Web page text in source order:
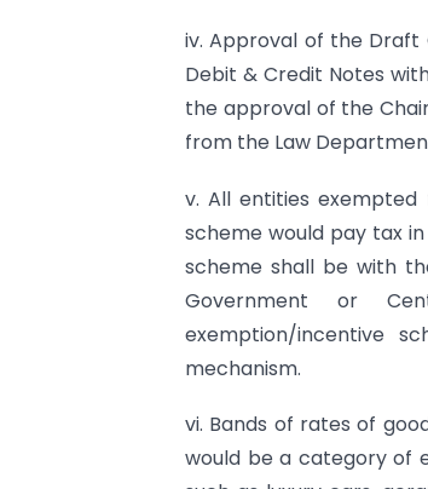
iv. Approval of the Draft
Debit & Credit Notes
the approval of the
from the Law
v. All entities
scheme would pay tax
scheme shall be with
Government or
exemption/incentive
mechanism.
vi. Bands of rates of
would be a category of